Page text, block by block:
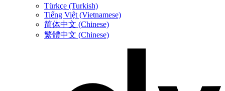
Türkçe (Turkish)
Tiếng Việt (Vietnamese)
简体中文 (Chinese)
繁體中文 (Chinese)